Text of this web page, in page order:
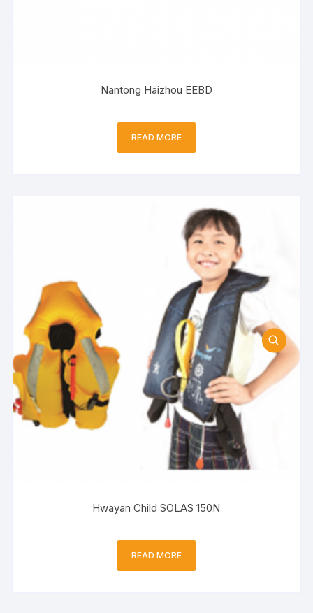
Nantong Haizhou EEBD
READ MORE
Hwayan Child SOLAS 150N
READ MORE